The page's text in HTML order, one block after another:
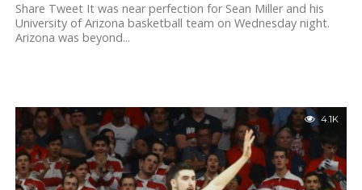
Share Tweet It was near perfection for Sean Miller and his
University of Arizona basketball team on Wednesday night.
Arizona was beyond...
4.1K